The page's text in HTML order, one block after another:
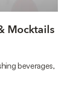
Mocktails
beverages,